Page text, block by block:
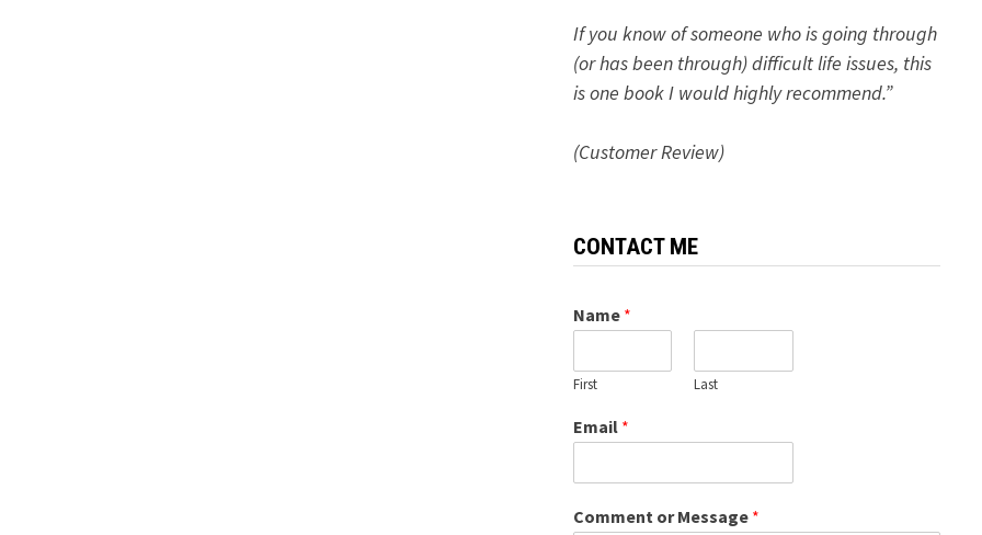
If you know of someone who is going through
(or has been through) difficult life issues, this
is one book I would highly recommend.”
(Customer Review)
CONTACT ME
Name *
First Last
Email *
Comment or Message *